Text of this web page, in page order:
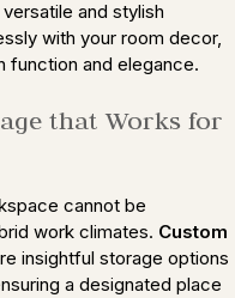
and stylish
with your room decor,
and elegance.
that Works for
cannot be
work climates. Custom
insightful storage options
a designated place